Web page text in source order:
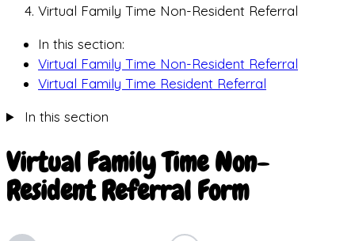
Virtual Family Time Non-Resident Referral
In this section:
Virtual Family Time Non-Resident Referral
Virtual Family Time Resident Referral
In this section
Virtual Family Time Non-
Resident Referral Form